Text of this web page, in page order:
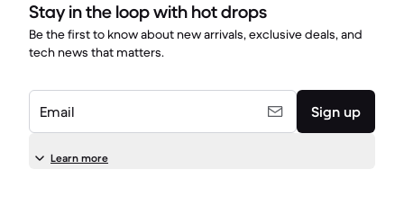
Stay in the loop with hot drops
Be the first to know about new arrivals, exclusive deals, and
tech news that matters.
Email Sign up
Learn more